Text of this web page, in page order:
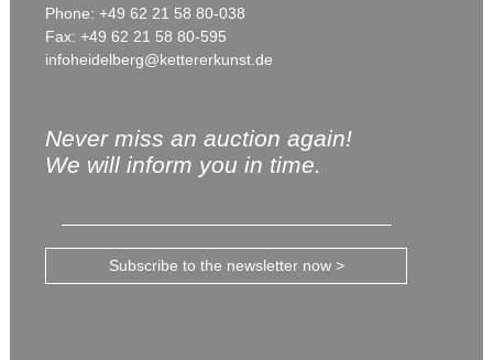
Phone: +49 62 21 58 80-038
Fax: +49 62 21 58 80-595
infoheidelberg@kettererkunst.de
Never miss an auction again!
We will inform you in time.
Subscribe to the newsletter now >